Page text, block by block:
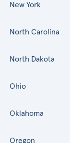
New York
North Carolina
North Dakota
Ohio
Oklahoma
Oregon